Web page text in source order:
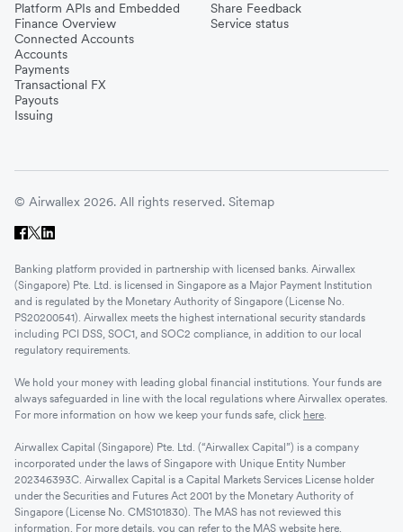
Platform APIs and Embedded
Finance Overview
Connected Accounts
Accounts
Payments
Transactional FX
Payouts
Issuing
Share Feedback
Service status
© Airwallex 2026. All rights reserved. Sitemap
Banking platform provided in partnership with licensed banks. Airwallex
(Singapore) Pte. Ltd. is licensed in Singapore as a Major Payment Institution
and is regulated by the Monetary Authority of Singapore (License No.
PS20200541). Airwallex meets the highest international security standards
including PCI DSS, SOC1, and SOC2 compliance, in addition to our local
regulatory requirements.
We hold your money with leading global financial institutions. Your funds are
always safeguarded in line with the local regulations where Airwallex operates.
For more information on how we keep your funds safe, click here
Airwallex Capital (Singapore) Pte. Ltd. (“Airwallex Capital”) is a company
incorporated under the laws of Singapore with Unique Entity Number
202346393C. Airwallex Capital is a Capital Markets Services License holder
under the Securities and Futures Act 2001 by the Monetary Authority of
Singapore (License No. CMS101830). The MAS has not reviewed this
information. For more details, you can refer to the MAS website here